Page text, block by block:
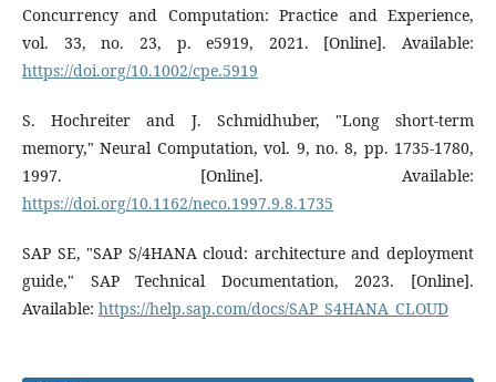
Concurrency and Computation: Practice and Experience,
vol. 33, no. 23, p. e5919, 2021. [Online]. Available:
https://doi.org/10.1002/cpe.5919
S. Hochreiter and J. Schmidhuber, "Long short-term
memory," Neural Computation, vol. 9, no. 8, pp. 1735-1780,
1997. [Online]. Available:
https://doi.org/10.1162/neco.1997.9.8.1735
SAP SE, "SAP S/4HANA cloud: architecture and deployment
guide," SAP Technical Documentation, 2023. [Online].
Available: https://help.sap.com/docs/SAP_S4HANA_CLOUD